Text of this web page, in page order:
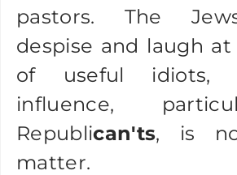
pastors. The
despise and laugh
of useful idiots,
influence,
Republican'ts, is
matter.